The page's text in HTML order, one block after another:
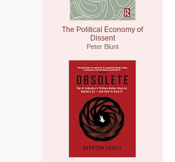
The Political Economy of
Dissent
Peter Blunt